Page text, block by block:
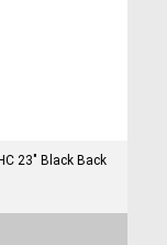
23" Black Back